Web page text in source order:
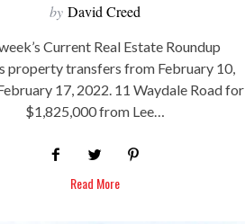
by David Creed
Current Real Estate Roundup
property transfers from February 10,
17, 2022. 11 Waydale Road for
$1,825,000 from Lee…
Read More